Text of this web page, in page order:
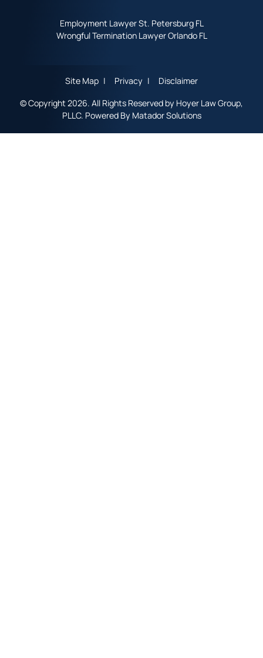
Employment Lawyer St. Petersburg FL
Wrongful Termination Lawyer Orlando FL
Site Map Privacy
Disclaimer
© Copyright 2026. All Rights Reserved by Hoyer Law Group,
PLLC. Powered By Matador Solutions